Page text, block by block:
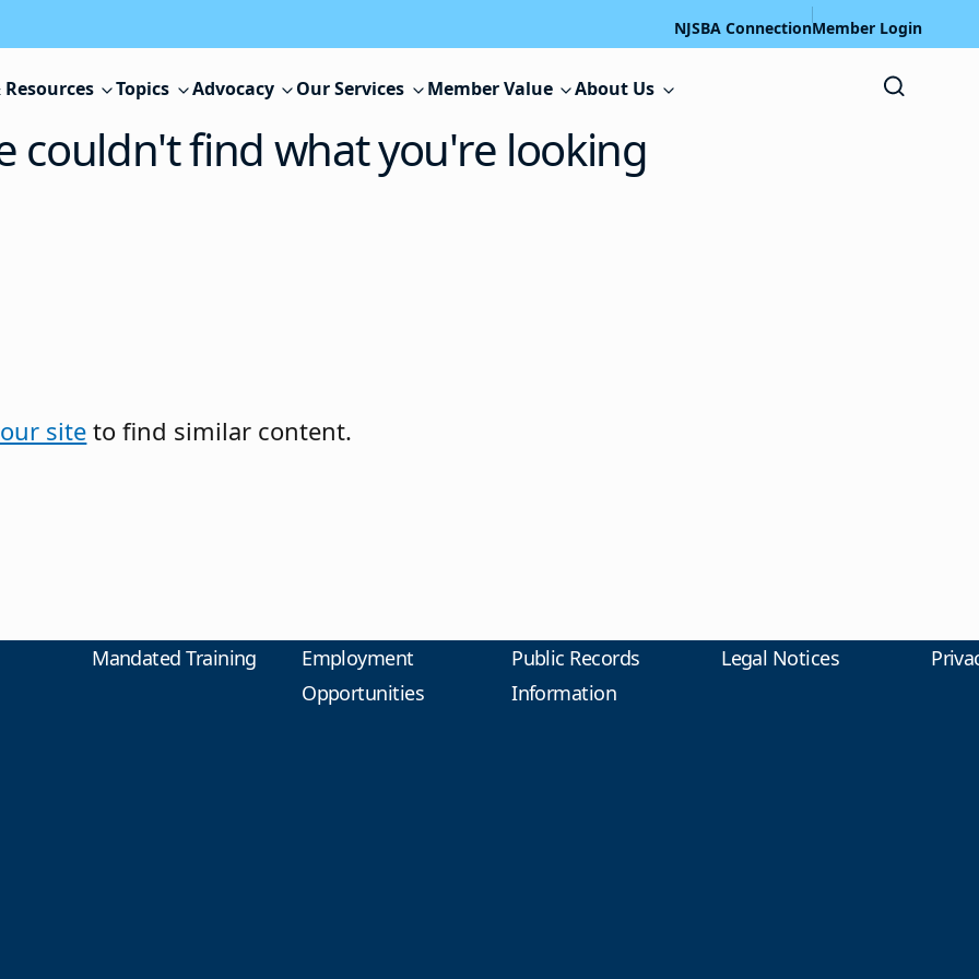
NJSBA ConnectionMember Login
Resources Topics Advocacy Our Services Member Value About Us
couldn't find what you're looking
site to find similar content.
Mandated Training
Employment
Opportunities
Public Records
Information
Legal Notices